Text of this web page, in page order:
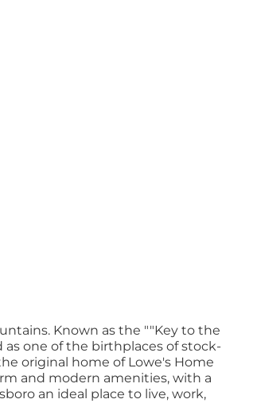
Known as the ""Key to the
one of the birthplaces of stock-
original home of Lowe's Home
and modern amenities, with a
an ideal place to live, work,